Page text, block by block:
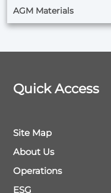
AGM Materials
Quick Access
Site Map
About Us
Operations
ESG